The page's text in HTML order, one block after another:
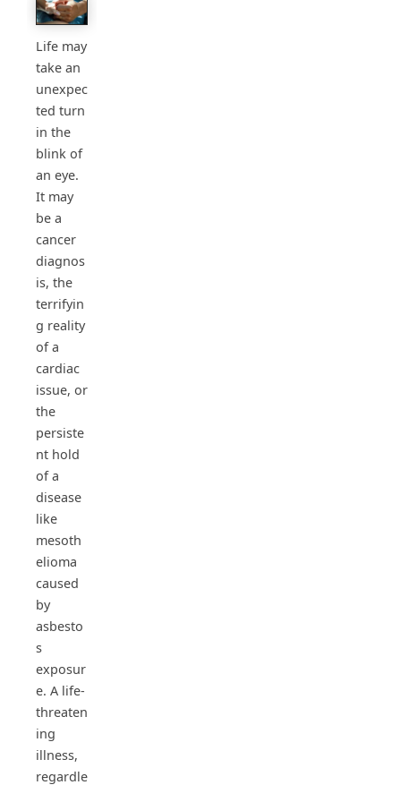
Life may
take an
unexpec
ted turn
in the
blink of
an eye.
It may
be a
cancer
diagnos
is, the
terrifyin
g reality
of a
cardiac
issue, or
the
persiste
nt hold
of a
disease
like
mesoth
elioma
caused
by
asbesto
s
exposur
e. A life-
threaten
ing
illness,
regardle